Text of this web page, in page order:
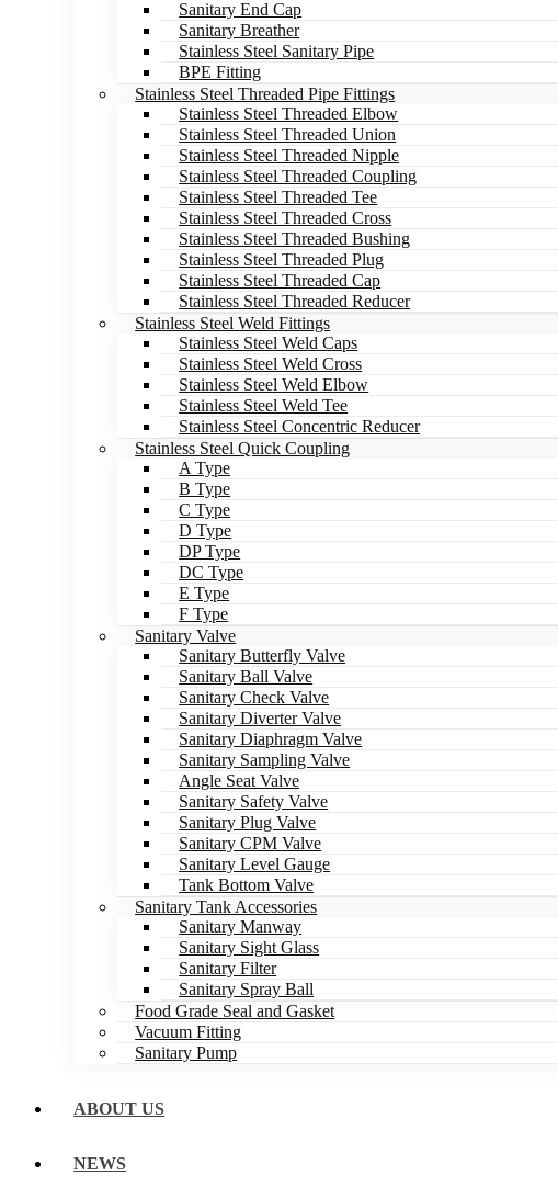
Sanitary End Cap
Sanitary Breather
Stainless Steel Sanitary Pipe
BPE Fitting
Stainless Steel Threaded Pipe Fittings
Stainless Steel Threaded Elbow
Stainless Steel Threaded Union
Stainless Steel Threaded Nipple
Stainless Steel Threaded Coupling
Stainless Steel Threaded Tee
Stainless Steel Threaded Cross
Stainless Steel Threaded Bushing
Stainless Steel Threaded Plug
Stainless Steel Threaded Cap
Stainless Steel Threaded Reducer
Stainless Steel Weld Fittings
Stainless Steel Weld Caps
Stainless Steel Weld Cross
Stainless Steel Weld Elbow
Stainless Steel Weld Tee
Stainless Steel Concentric Reducer
Stainless Steel Quick Coupling
A Type
B Type
C Type
D Type
DP Type
DC Type
E Type
F Type
Sanitary Valve
Sanitary Butterfly Valve
Sanitary Ball Valve
Sanitary Check Valve
Sanitary Diverter Valve
Sanitary Diaphragm Valve
Sanitary Sampling Valve
Angle Seat Valve
Sanitary Safety Valve
Sanitary Plug Valve
Sanitary CPM Valve
Sanitary Level Gauge
Tank Bottom Valve
Sanitary Tank Accessories
Sanitary Manway
Sanitary Sight Glass
Sanitary Filter
Sanitary Spray Ball
Food Grade Seal and Gasket
Vacuum Fitting
Sanitary Pump
ABOUT US
NEWS